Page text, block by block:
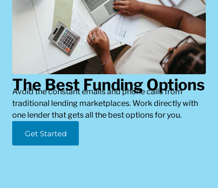
The Best Funding Options
Avoid the constant emails and phone calls from
traditional lending marketplaces. Work directly with
one lender that gets all the best options for you.
Get Started